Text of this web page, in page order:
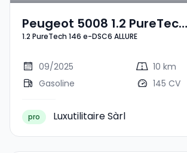
Peugeot 5008 1.2 PureTech
146 E-DSC6 ALLURE
1.2 PureTech 146 e-DSC6 ALLURE
09/2025
10 km
Gasoline
145 CV
pro Luxutilitaire Sàrl